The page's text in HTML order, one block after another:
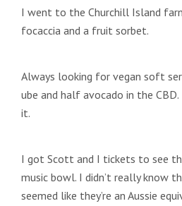
I went to the Churchill Island
focaccia and a fruit sorbet.
Always looking for vegan soft
ube and half avocado in the
it.
I got Scott and I tickets to see
music bowl. I didn’t really know
seemed like they’re an Aussie